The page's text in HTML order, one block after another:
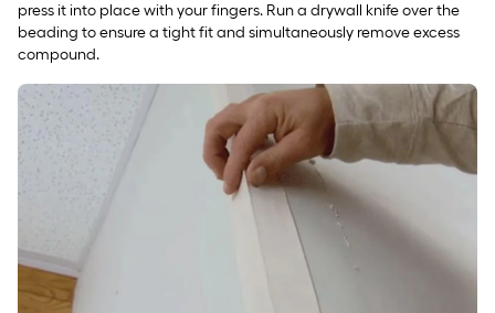
press it into place with your fingers. Run a drywall knife over the
beading to ensure a tight fit and simultaneously remove excess
compound.